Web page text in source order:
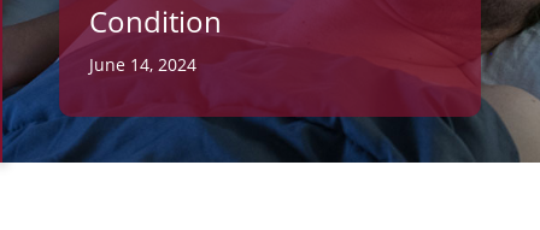
Condition
June 14, 2024